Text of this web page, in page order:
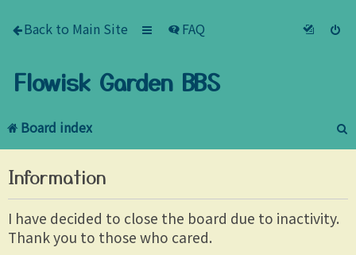
Back to Main Site FAQ
Flowisk Garden BBS
Board index
e
Information
I have decided to close the board due to inactivity.
Thank you to those who cared.